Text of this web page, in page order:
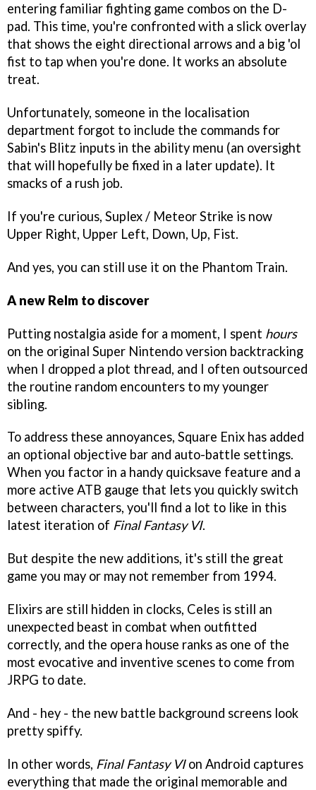
entering familiar fighting game combos on the D-
pad. This time, you're confronted with a slick overlay
that shows the eight directional arrows and a big 'ol
fist to tap when you're done. It works an absolute
treat.
Unfortunately, someone in the localisation
department forgot to include the commands for
Sabin's Blitz inputs in the ability menu (an oversight
that will hopefully be fixed in a later update). It
smacks of a rush job.
If you're curious, Suplex / Meteor Strike is now
Upper Right, Upper Left, Down, Up, Fist.
And yes, you can still use it on the Phantom Train.
A new Relm to discover
Putting nostalgia aside for a moment, I spent hours
on the original Super Nintendo version backtracking
when I dropped a plot thread, and I often outsourced
the routine random encounters to my younger
sibling.
To address these annoyances, Square Enix has added
an optional objective bar and auto-battle settings.
When you factor in a handy quicksave feature and a
more active ATB gauge that lets you quickly switch
between characters, you'll find a lot to like in this
latest iteration of Final Fantasy VI.
But despite the new additions, it's still the great
game you may or may not remember from 1994.
Elixirs are still hidden in clocks, Celes is still an
unexpected beast in combat when outfitted
correctly, and the opera house ranks as one of the
most evocative and inventive scenes to come from
JRPG to date.
And - hey - the new battle background screens look
pretty spiffy.
In other words, Final Fantasy VIon Android captures
everything that made the original memorable and